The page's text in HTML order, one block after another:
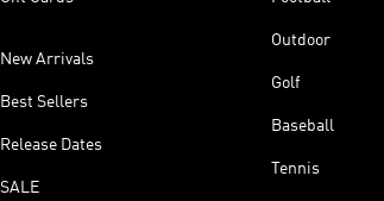
New Arrivals
Best Sellers
Release Dates
SALE
Outdoor
Golf
Baseball
Tennis